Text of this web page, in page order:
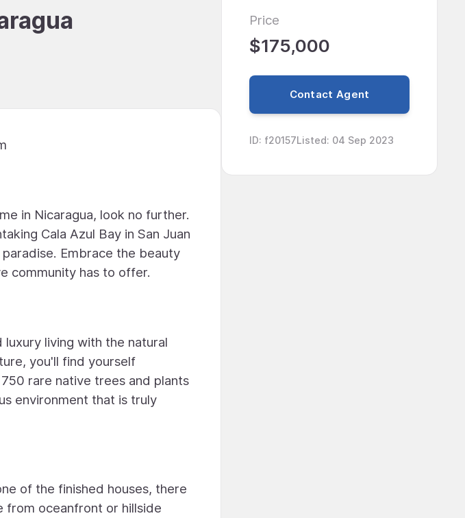
in Nicaragua, look no further.
Cala Azul Bay in San Juan
Embrace the beauty
community has to offer.
living with the natural
you'll find yourself
rare native trees and plants
environment that is truly
of the finished houses, there
from oceanfront or hillside
Price
$175,000
Contact Agent
ID: f20157Listed: 04 Sep 2023